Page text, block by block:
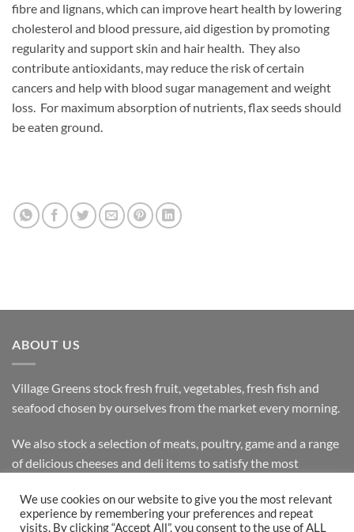
fibre and lignans, which can improve heart health by lowering
cholesterol and blood pressure, aid digestion by promoting
regularity and support skin and hair health. They also
contribute antioxidants, may reduce the risk of certain
cancers and help with blood sugar management and weight
loss. For maximum absorption of nutrients, flax seeds should
be eaten ground.
ABOUT US
Village Greens stock fresh fruit, vegetables, fresh fish and
seafood chosen by ourselves from the market every morning.
We also stock a selection of meats, poultry, game and a range
of delicious cheeses and deli items to satisfy the most
We use cookies on our website to give you the most relevant
experience by remembering your preferences and repeat
visits. By clicking “Accept All”, you consent to the use of ALL